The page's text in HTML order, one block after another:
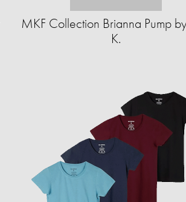
MKF Collection Brianna Pump
K.